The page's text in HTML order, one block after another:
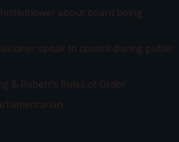
about board being
speak to council during public
& Robert’s Rules of Order